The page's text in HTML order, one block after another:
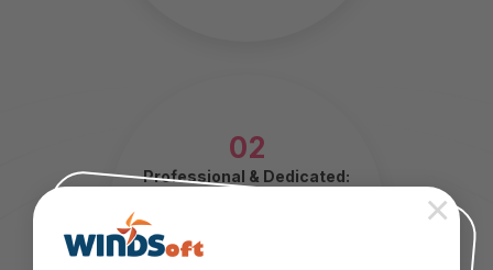
×
02
Professional & Dedicated:
developing products to after-